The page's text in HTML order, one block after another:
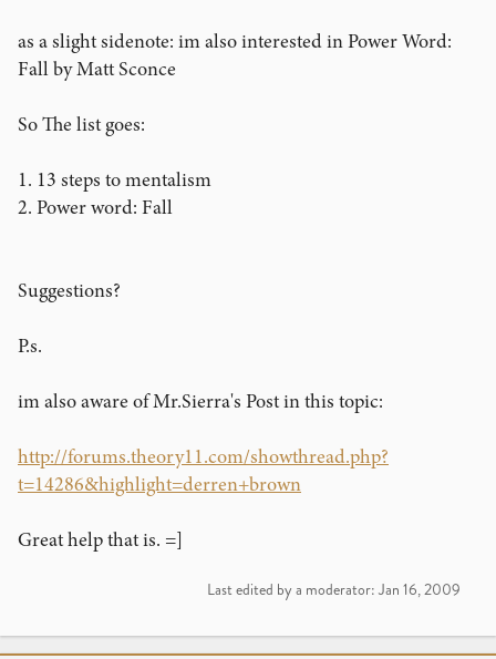
as a slight sidenote: im also interested in Power Word:
Fall by Matt Sconce
So The list goes:
1. 13 steps to mentalism
2. Power word: Fall
Suggestions?
P.s.
im also aware of Mr.Sierra's Post in this topic:
http://forums.theory11.com/showthread.php?
t=14286&highlight=derren+brown
Great help that is. =]
Last edited by a moderator: Jan 16, 2009